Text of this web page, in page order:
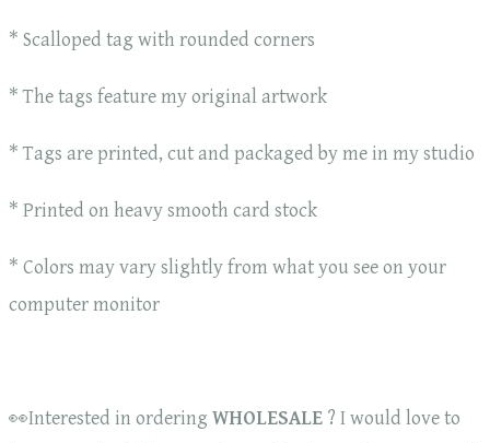
* Scalloped tag with rounded corners
* The tags feature my original artwork
* Tags are printed, cut and packaged by me in my studio
* Printed on heavy smooth card stock
* Colors may vary slightly from what you see on your
computer monitor
👀Interested in ordering WHOLESALE ? I would love to